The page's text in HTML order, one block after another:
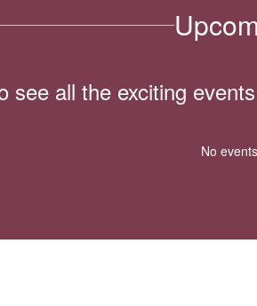
see all the exciting
No